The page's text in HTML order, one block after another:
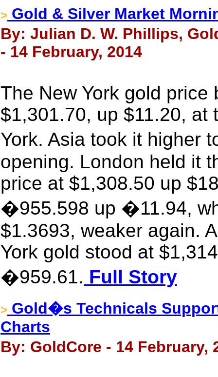
> Gold & Silver Market
By: Julian D. W. Phillips,
- 14 February, 2014
The New York gold
$1,301.70, up $11.20, at
York. Asia took it higher
opening. London held it
price at $1,308.50 up
�955.598 up �11.94,
$1.3693, weaker again.
York gold stood at
�959.61. Full Story
> Gold�s Technicals
Charts
By: GoldCore - 14 February,